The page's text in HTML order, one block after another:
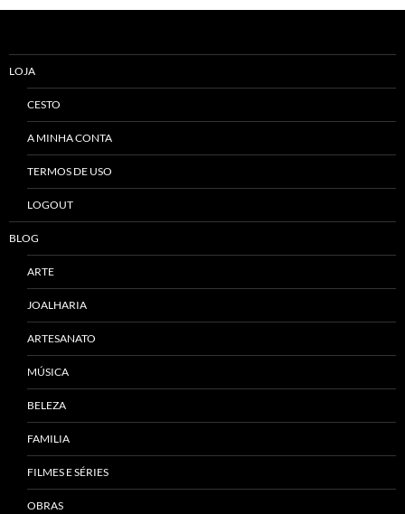
LOJA
CESTO
A MINHA CONTA
TERMOS DE USO
LOGOUT
BLOG
ARTE
JOALHARIA
ARTESANATO
MÚSICA
BELEZA
FAMILIA
FILMES E SÉRIES
OBRAS